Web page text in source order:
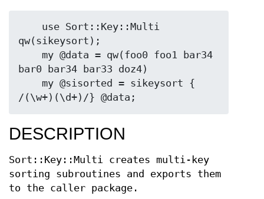
qw(sikeysort);
bar0 bar34 bar33 doz4)
DESCRIPTION
Sort::Key::Multi creates multi-key
sorting subroutines and exports them
to the caller package.